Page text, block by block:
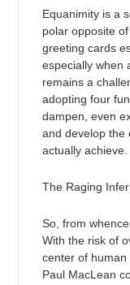
Equanimity is a
polar opposite of
greeting cards
especially when
remains a
adopting four
dampen, even
and develop the
actually achieve.
The Raging
So, from
With the risk of
center of human
Paul MacLean